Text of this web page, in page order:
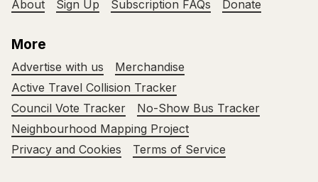
About
Sign Up Subscription FAQs Donate
More
Advertise with us
Merchandise
Active Travel Collision Tracker
Council Vote Tracker
No-Show Bus Tracker
Neighbourhood Mapping Project
Privacy and Cookies
Terms of Service